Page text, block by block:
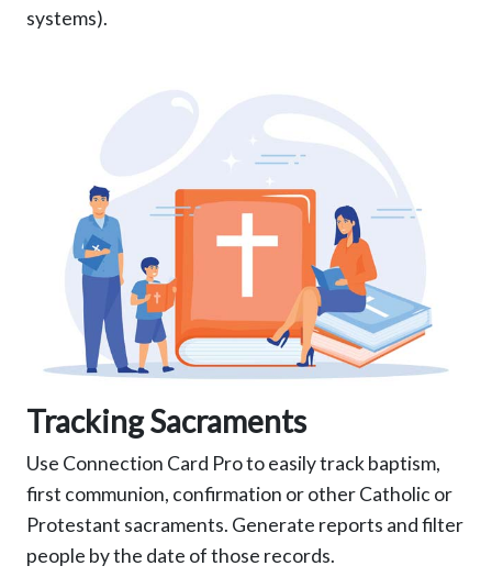
systems).
Tracking Sacraments
Use Connection Card Pro to easily track baptism,
first communion, confirmation or other Catholic or
Protestant sacraments. Generate reports and filter
people by the date of those records.